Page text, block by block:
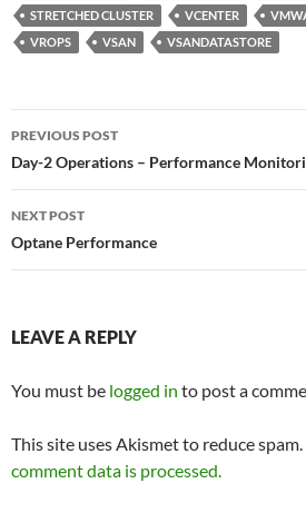
STRETCHED CLUSTER
VCENTER
VROPS
VSAN VSANDATASTORE
Post
navigation
PREVIOUS POST
Day-2 Operations – Performance
NEXT POST
Optane Performance
LEAVE A REPLY
You must be logged in to post a
This site uses Akismet to reduce spam.
comment data is processed.